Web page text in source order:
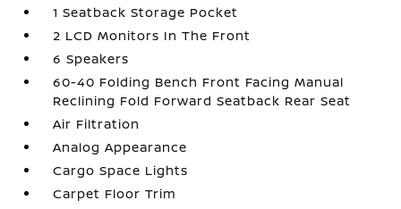
1 Seatback Storage Pocket
2 LCD Monitors In The Front
6 Speakers
60-40 Folding Bench Front Facing Manual
Reclining Fold Forward Seatback Rear Seat
Air Filtration
Analog Appearance
Cargo Space Lights
Carpet Floor Trim